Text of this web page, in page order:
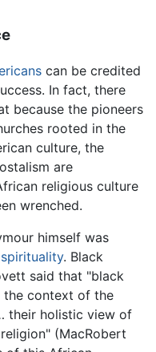
can be credited
In fact, there
because the pioneers
rooted in the
culture, the
are
religious culture
wrenched.
himself was
spirituality. Black
said that "black
the context of the
their holistic view of
(MacRobert